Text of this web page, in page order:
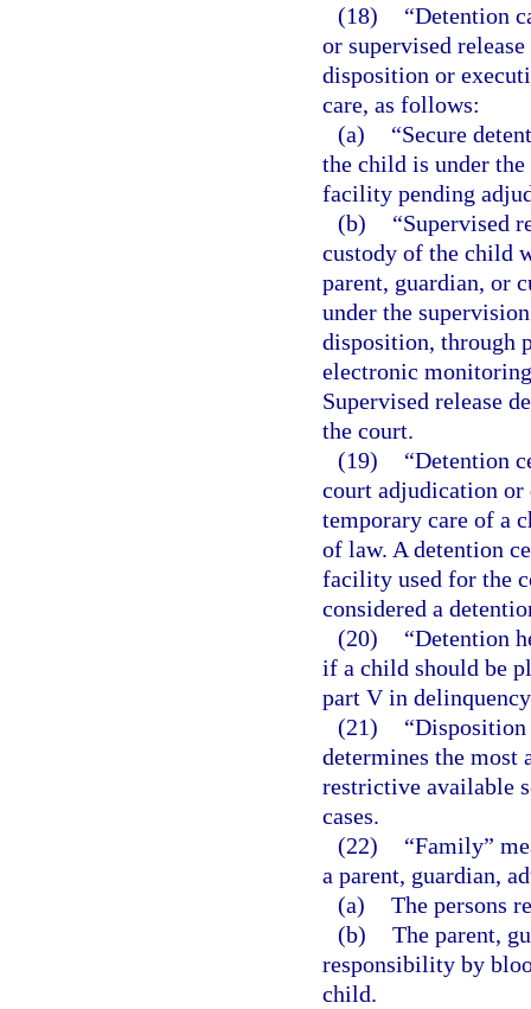
(18)
“Detention
or supervised
disposition or
care, as follows:
(a)
“Secure
the child is under
facility pending
(b)
“Supervised
custody of the child
parent, guardian, or
under the
disposition, through
electronic
Supervised release
the court.
(19)
“Detention
court adjudication
temporary care of a
of law. A detention
facility used for the
considered a
(20)
“Detention
if a child should be
part V in delinquency
(21)
“Disposition
determines the most
restrictive available
cases.
(22)
“Family”
a parent, guardian,
(a) The persons
(b) The parent,
responsibility by
child.